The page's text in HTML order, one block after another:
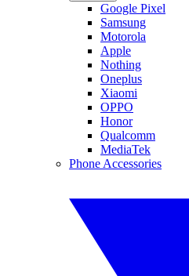
Google Pixel
Samsung
Motorola
Apple
Nothing
Oneplus
Xiaomi
OPPO
Honor
Qualcomm
MediaTek
Phone Accessories